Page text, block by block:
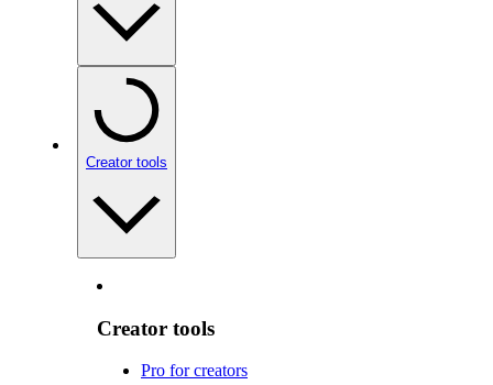
Creator tools
Creator tools
Pro for creators